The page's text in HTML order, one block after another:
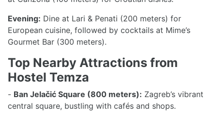
Evening: Dine at Lari & Penati (200 meters) for
European cuisine, followed by cocktails at Mime’s
Gourmet Bar (300 meters).
Top Nearby Attractions from
Hostel Temza
- Ban Jelačić Square (800 meters): Zagreb’s vibrant
central square, bustling with cafés and shops.